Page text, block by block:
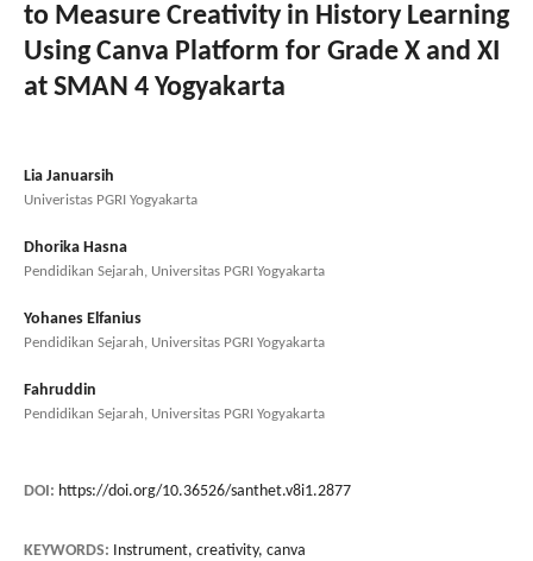
to Measure Creativity in History Learning
Using Canva Platform for Grade X and XI
at SMAN 4 Yogyakarta
Lia Januarsih
Univeristas PGRI Yogyakarta
Dhorika Hasna
Pendidikan Sejarah, Universitas PGRI Yogyakarta
Yohanes Elfanius
Pendidikan Sejarah, Universitas PGRI Yogyakarta
Fahruddin
Pendidikan Sejarah, Universitas PGRI Yogyakarta
DOI: https://doi.org/10.36526/santhet.v8i1.2877
KEYWORDS: Instrument, creativity, canva